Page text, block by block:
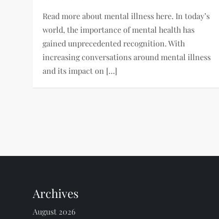
Read more about mental illness here. In today’s
world, the importance of mental health has
gained unprecedented recognition. With
increasing conversations around mental illness
and its impact on […]
t
Archives
August 2026